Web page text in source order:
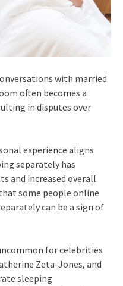
with married
often becomes a
in disputes over
experience aligns
separately has
and increased overall
some people online
can be a sign of
for celebrities
Zeta-Jones, and
sleeping